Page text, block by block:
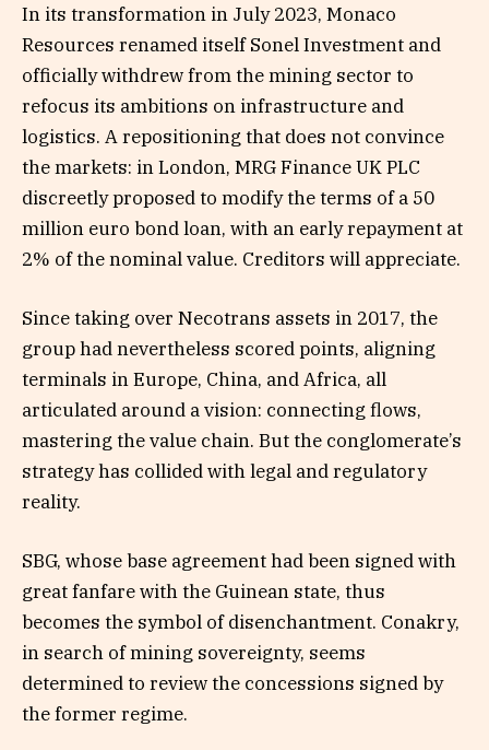
In its transformation in July 2023, Monaco
Resources renamed itself Sonel Investment and
officially withdrew from the mining sector to
refocus its ambitions on infrastructure and
logistics. A repositioning that does not convince
the markets: in London, MRG Finance UK PLC
discreetly proposed to modify the terms of a 50
million euro bond loan, with an early repayment at
2% of the nominal value. Creditors will appreciate.
Since taking over Necotrans assets in 2017, the
group had nevertheless scored points, aligning
terminals in Europe, China, and Africa, all
articulated around a vision: connecting flows,
mastering the value chain. But the conglomerate’s
strategy has collided with legal and regulatory
reality.
SBG, whose base agreement had been signed with
great fanfare with the Guinean state, thus
becomes the symbol of disenchantment. Conakry,
in search of mining sovereignty, seems
determined to review the concessions signed by
the former regime.